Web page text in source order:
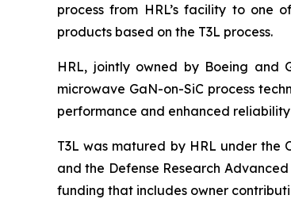
process from HRL’s facility to one
products based on the T3L process.
HRL, jointly owned by Boeing and
microwave GaN-on-SiC process
performance and enhanced
T3L was matured by HRL under the
and the Defense Research
funding that includes owner